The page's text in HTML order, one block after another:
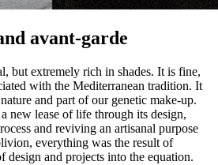
avant-garde
but extremely rich in shades. It is fine,
with the Mediterranean tradition. It
and part of our genetic make-up.
new lease of life through its design,
and reviving an artisanal purpose
everything was the result of
design and projects into the equation.